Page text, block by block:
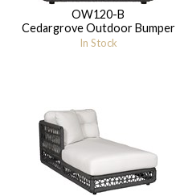
OW120-B
Cedargrove Outdoor Bumper
In Stock